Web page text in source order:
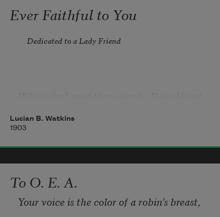
Ever Faithful to You
Dedicated to a Lady Friend
I'm sure no heart can ever feel a sweeter
joy than mine.
"Faithful!" no word can e'er express a truer,
greater love—
Lucian B. Watkins
1903
To O. E. A.
Your voice is the color of a robin’s breast,